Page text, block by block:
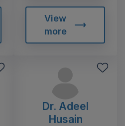
View
more
Dr. Adeel
Husain